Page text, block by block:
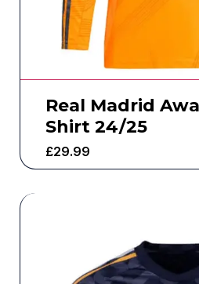
Real Madrid
Shirt 24/25
£29.99